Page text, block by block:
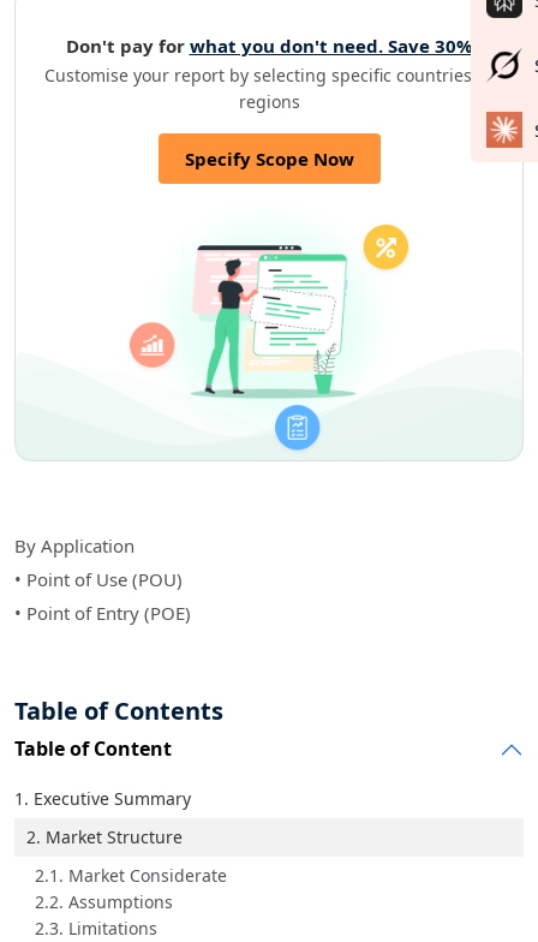
Don't pay for what you don't need. Save 30%
Customise your report by selecting specific countries or
regions
Specify Scope Now
By Application
• Point of Use (POU)
• Point of Entry (POE)
Table of Contents
Table of Content
1. Executive Summary
2. Market Structure
2.1. Market Considerate
2.2. Assumptions
2.3. Limitations